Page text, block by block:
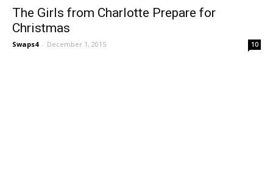
The Girls from Charlotte Prepare for
Christmas
Swaps4 - December 1, 2015 10